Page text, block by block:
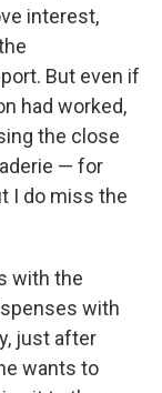
interest,
But even if
had worked,
the close
— for
I do miss the
with the
with
just after
wants to